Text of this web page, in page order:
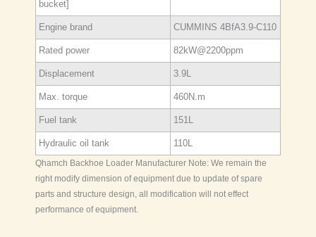
bucket]
Engine brand CUMMINS 4BfA3.9-C110
Rated power 82kW@2200ppm
Displacement 3.9L
Max. torque 460N.m
Fuel tank 151L
Hydraulic oil tank 110L
Qhamch Backhoe Loader Manufacturer Note: We remain the
right modify dimension of equipment due to update of spare
parts and structure design, all modification will not effect
performance of equipment.